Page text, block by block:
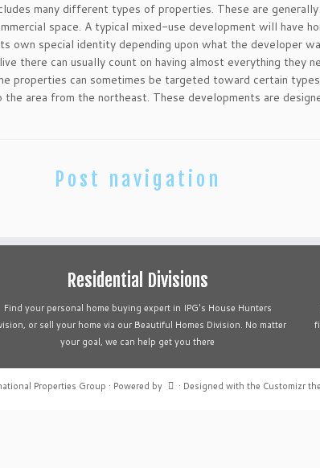
many different types of properties. These are
space. A typical mixed-use development will have
own special identity depending upon what the developer
there can usually count on having almost everything they
properties can sometimes be targeted toward certain
area from the northeast. These developments are
Post navigation
Residential Divisions
Find your personal home buying expert in IPG's House Hunters
or sell your home via our Beautiful Homes Division. No matter
your goal, we can help get you there
Properties Group · Powered by · Designed with the Customizr